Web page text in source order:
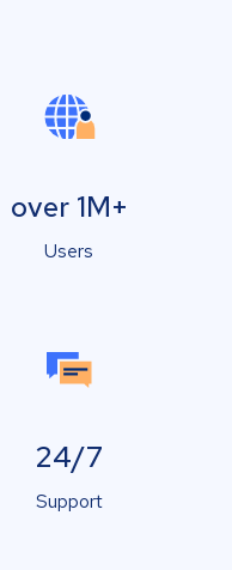
over 1M+
Users
24/7
Support